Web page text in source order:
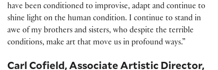
have been conditioned to improvise, adapt and continue to
shine light on the human condition. I continue to stand in
awe of my brothers and sisters, who despite the terrible
conditions, make art that move us in profound ways.”
Carl Cofield, Associate Artistic Director,